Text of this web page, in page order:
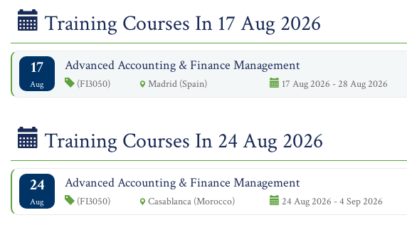
Training Courses In 17 Aug 2026
17
Aug
Advanced Accounting & Finance Management
(FI3050) Madrid (Spain) 17 Aug 2026 - 28 Aug 2026
Training Courses In 24 Aug 2026
24
Aug
Advanced Accounting & Finance Management
(FI3050) Casablanca (Morocco) 24 Aug 2026 - 4 Sep 2026